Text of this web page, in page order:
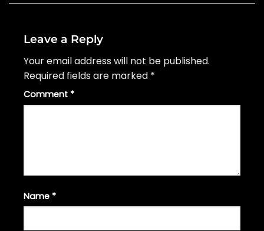
Leave a Reply
Your email address will not be published.
Required fields are marked *
Comment *
Name *